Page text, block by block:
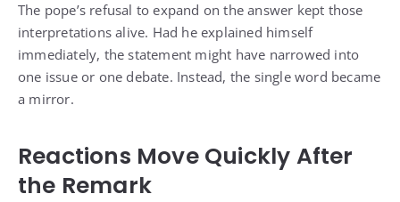
The pope’s refusal to expand on the answer kept those
interpretations alive. Had he explained himself
immediately, the statement might have narrowed into
one issue or one debate. Instead, the single word became
a mirror.
Reactions Move Quickly After
the Remark